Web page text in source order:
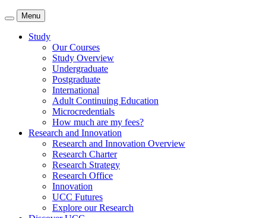
Menu
Study
Our Courses
Study Overview
Undergraduate
Postgraduate
International
Adult Continuing Education
Microcredentials
How much are my fees?
Research and Innovation
Research and Innovation Overview
Research Charter
Research Strategy
Research Office
Innovation
UCC Futures
Explore our Research